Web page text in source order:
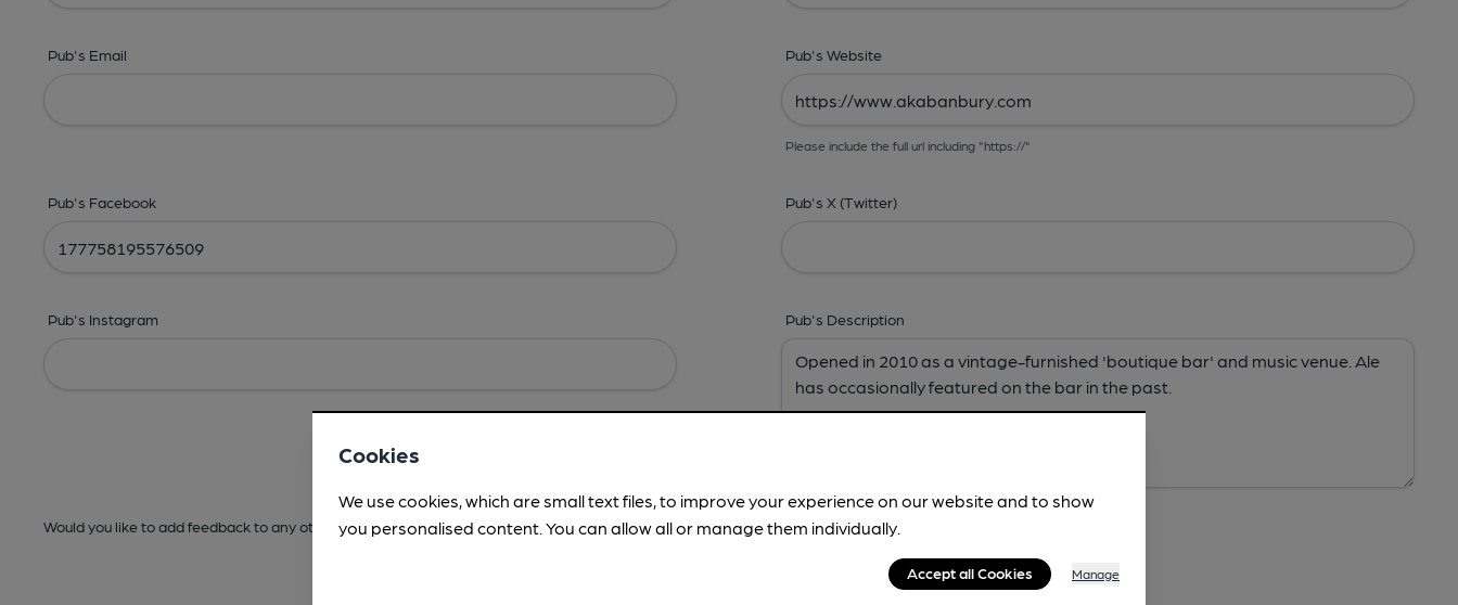
Pub's Email Pub's Website
Please include the full url including "https://"
Pub's Facebook Pub's X (Twitter)
Pub's Instagram Pub's Description
Would you like to add feedback to any other areas before submitting? -Address,Images, Times, Beers,Features & Facilities
Cookies
We use cookies, which are small text files, to improve your experience on our website and to show
you personalised content. You can allow all or manage them individually.
Accept all Cookies Manage